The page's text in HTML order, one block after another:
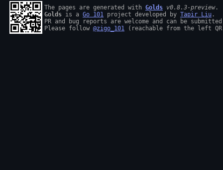
The pages are generated with Golds v0.8.3-preview
Golds is a Go 101 project developed by Tapir Liu .
PR and bug reports are welcome and can be
Please follow @zigo_101 (reachable from the left